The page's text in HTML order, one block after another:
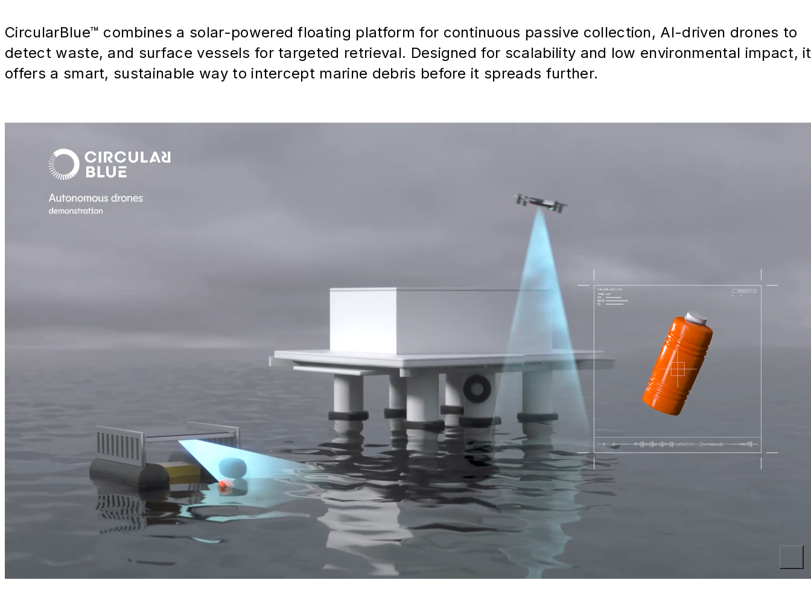
CircularBlue™ combines a solar-powered floating platform for continuous passive collection, AI-driven drones to
detect waste, and surface vessels for targeted retrieval. Designed for scalability and low environmental impact, it
offers a smart, sustainable way to intercept marine debris before it spreads further.